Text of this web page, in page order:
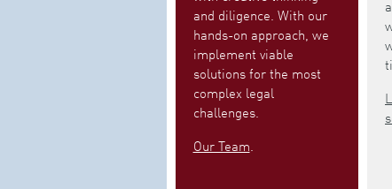
and diligence. With our
hands-on approach, we
implement viable
solutions for the most
complex legal
challenges.
Our Team.